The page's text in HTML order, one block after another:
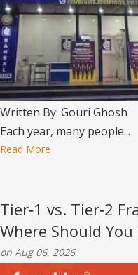
Written By: Gouri Ghosh
Each year, many people...
Read More
Tier‑1 vs. Tier‑2
Where Should
on Aug 06, 2026